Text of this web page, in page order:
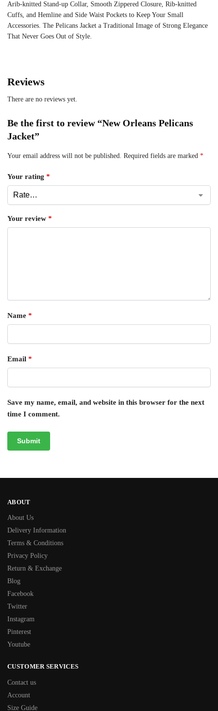
Arib-knitted Stand-up Collar, Smooth Zippered Closure, Rib-knitted
Cuffs, and Hemline and Side Waist Pockets to Keep Your Small
Accessories. The Pelicans Jacket a Traditional Image of Strong Elegance
That Never Goes Out of Style.
Reviews
There are no reviews yet.
Be the first to review “New Orleans Pelicans
Jacket”
Your email address will not be published. Required fields are marked *
Your rating *
Your review *
Name *
Email *
Save my name, email, and website in this browser for the next
time I comment.
ABOUT
About Us
Delivery Information
Terms & Conditions
Privacy Policy
Return & Exchange
Blog
Facebook
Twitter
Instagram
Pinterest
Youtube
CUSTOMER SERVICES
Contact us
Account
Size Guide